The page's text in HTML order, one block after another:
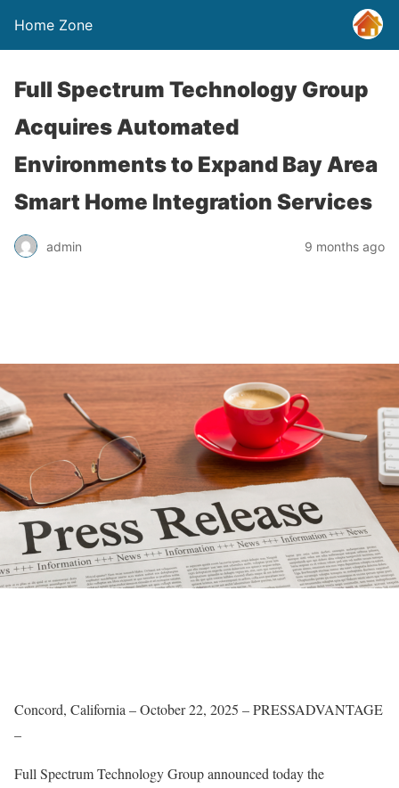
Home Zone
Full Spectrum Technology Group
Acquires Automated
Environments to Expand Bay Area
Smart Home Integration Services
admin 9 months ago
Concord, California – October 22, 2025 – PRESSADVANTAGE
–
Full Spectrum Technology Group announced today the